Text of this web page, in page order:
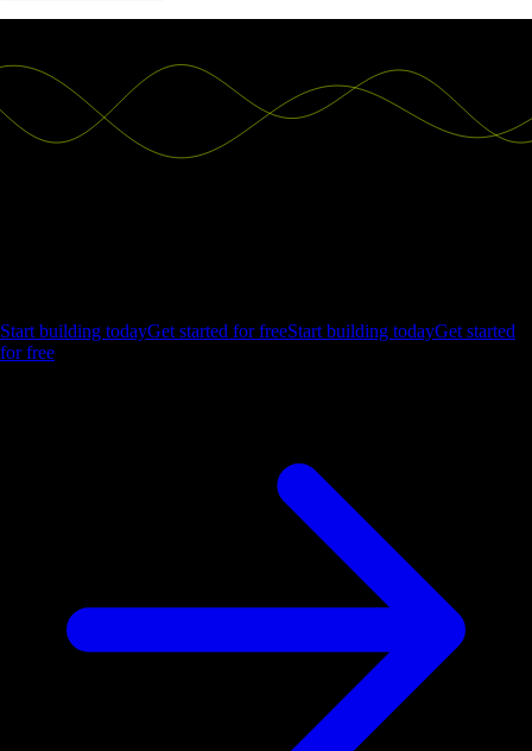
Start building todayGet started for freeStart building todayGet started
for free